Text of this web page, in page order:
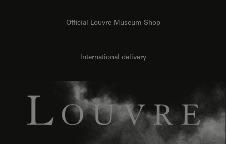
Official Louvre Museum Shop
International delivery